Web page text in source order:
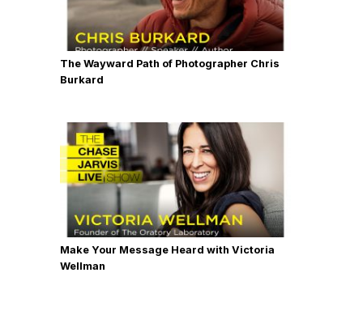
The Wayward Path of Photographer Chris
Burkard
Make Your Message Heard with Victoria
Wellman